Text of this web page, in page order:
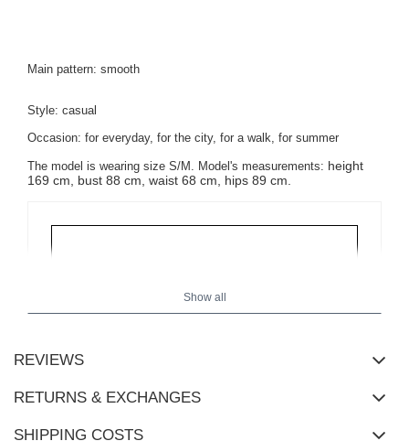
Main pattern: smooth
Style: casual
Occasion: for everyday, for the city, for a walk, for summer
The model is wearing size S/M. Model's measurements: height
169 cm, bust 88 cm, waist 68 cm, hips 89 cm.
Show all
REVIEWS
RETURNS & EXCHANGES
SHIPPING COSTS